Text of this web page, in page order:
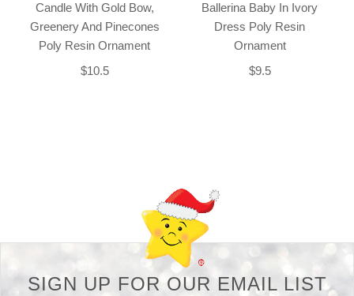
Candle With Gold Bow,
Greenery And Pinecones
Poly Resin Ornament
$10.5
Ballerina Baby In Ivory
Dress Poly Resin
Ornament
$9.5
SIGN UP FOR OUR EMAIL LIST